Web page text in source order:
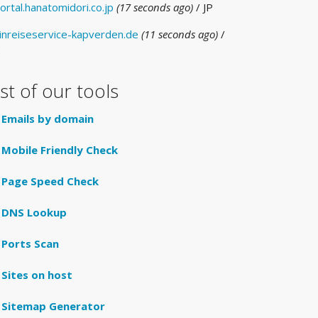
(17 seconds ago) / JP
kapverden.de (11 seconds ago) /
of our tools
Emails by domain
Mobile Friendly Check
Page Speed Check
DNS Lookup
Ports Scan
Sites on host
Sitemap Generator